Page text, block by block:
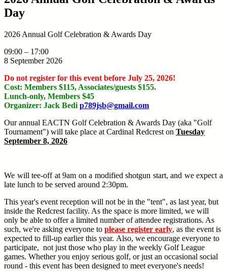
Day
2026 Annual Golf Celebration & Awards Day
09:00 – 17:00
8 September 2026
Do not register for this event before July 25, 2026!
Cost: Members $115, Associates/guests $155.
Lunch-only, Members $45
Organizer: Jack Bedi p789jsb@gmail.com
Our annual EACTN Golf Celebration & Awards Day (aka "Golf
Tournament") will take place at Cardinal Redcrest on Tuesday
September 8, 2026
We will tee-off at 9am on a modified shotgun start, and we expect a
late lunch to be served around 2:30pm.
This year's event reception will not be in the "tent", as last year, but
inside the Redcrest facility. As the space is more limited, we will
only be able to offer a limited number of attendee registrations. As
such, we're asking everyone to please register early, as the event is
expected to fill-up earlier this year. Also, we encourage everyone to
participate, not just those who play in the weekly Golf League
games. Whether you enjoy serious golf, or just an occasional social
round - this event has been designed to meet everyone's needs!